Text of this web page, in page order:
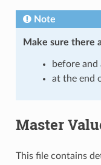
Note
Make sure there
before and
at the end
Master
This file contains